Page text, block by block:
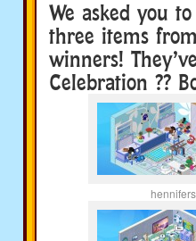
We asked you
three items
winners!
Celebration ??
hennifers